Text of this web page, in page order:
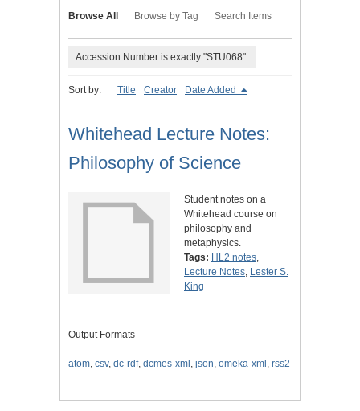
Browse All Browse by Tag Search Items
Accession Number is exactly "STU068"
Sort by: Title Creator Date Added
Whitehead Lecture Notes:
Philosophy of Science
Student notes on a
Whitehead course on
philosophy and
metaphysics.
Tags: HL2 notes,
Lecture Notes, Lester S.
King
Output Formats
atom, csv, dc-rdf, dcmes-xml , json, omeka-xml , rss2